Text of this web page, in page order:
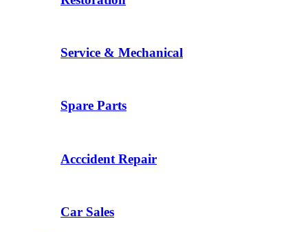
Service & Mechanical
Spare Parts
Acccident Repair
Car Sales